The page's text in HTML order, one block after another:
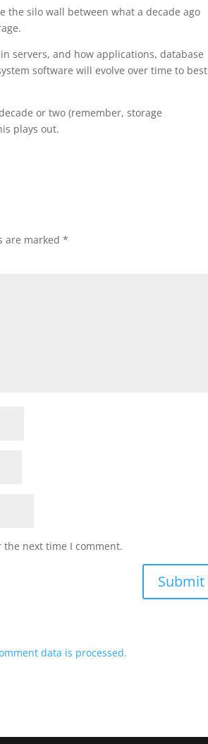
the silo wall between what a decade ago
servers, and how applications, database
software will evolve over time to best
or two (remember, storage
plays out.
are marked*
next time I comment.
data is processed.